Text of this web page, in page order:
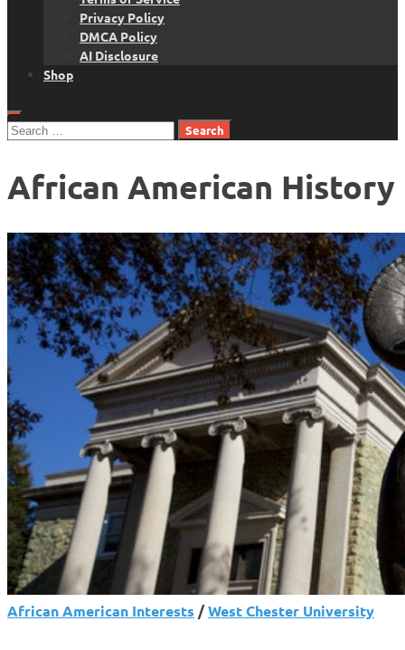
Privacy Policy
DMCA Policy
AI Disclosure
Shop
Search
African American History
African American Interests /West Chester University